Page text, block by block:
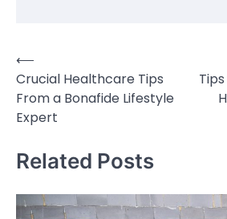
Post
navigation
⟵
Crucial Healthcare Tips
From a Bonafide Lifestyle
Expert
Related Posts